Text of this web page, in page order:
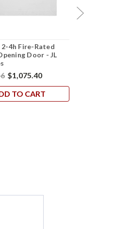
2-4h Fire-Rated
Door - JL
$1,075.40
TO CART